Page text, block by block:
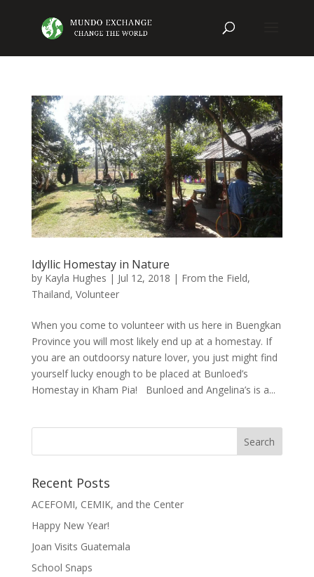
Idyllic Homestay in Nature
by Kayla Hughes | Jul 12, 2018 | From the Field,
Thailand, Volunteer
When you come to volunteer with us here in Buengkan
Province you will most likely end up at a homestay. If
you are an outdoorsy nature lover, you just might find
yourself lucky enough to be placed at Bunloed’s
Homestay in Kham Pia! Bunloed and Angelina’s is a...
Recent Posts
ACEFOMI, CEMIK, and the Center
Happy New Year!
Joan Visits Guatemala
School Snaps